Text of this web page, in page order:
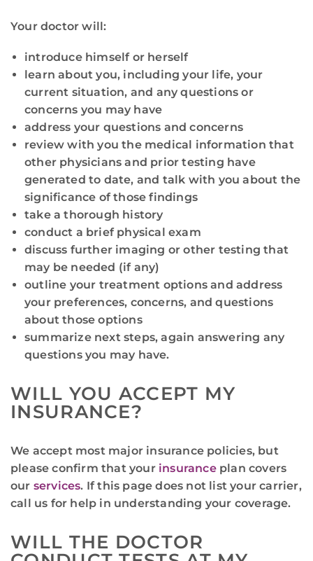
Your doctor will:
introduce himself or herself
learn about you, including your life, your
current situation, and any questions or
concerns you may have
address your questions and concerns
review with you the medical information that
other physicians and prior testing have
generated to date, and talk with you about the
significance of those findings
take a thorough history
conduct a brief physical exam
discuss further imaging or other testing that
may be needed (if any)
outline your treatment options and address
your preferences, concerns, and questions
about those options
summarize next steps, again answering any
questions you may have.
WILL YOU ACCEPT MY
INSURANCE?
We accept most major insurance policies, but
please confirm that your insuranceplan covers
our services. If this page does not list your carrier,
call us for help in understanding your coverage.
WILL THE DOCTOR